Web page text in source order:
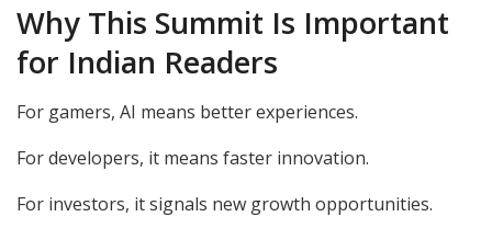
Why This Summit Is Important
for Indian Readers
For gamers, AI means better experiences.
For developers, it means faster innovation.
For investors, it signals new growth opportunities.